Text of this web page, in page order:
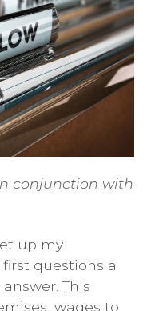
conjunction with
up my
first questions a
This
wages to